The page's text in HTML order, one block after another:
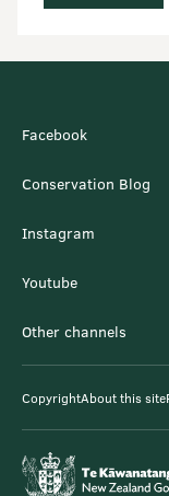
Facebook
Conservation Blog
Instagram
Youtube
Other channels
CopyrightAbout this site